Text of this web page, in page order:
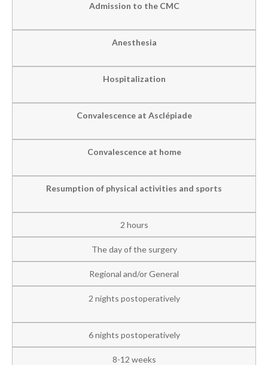
Admission to the CMC
Anesthesia
Hospitalization
Convalescence at Asclépiade
Convalescence at home
Resumption of physical activities and sports
2 hours
The day of the surgery
Regional and/or General
2 nights postoperatively
6 nights postoperatively
8-12 weeks